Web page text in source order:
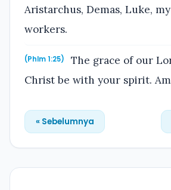
Aristarchus, Demas, Luke,
workers.
(Phlm 1:25)
The grace of our
Christ be with your spirit.
« Sebelumnya